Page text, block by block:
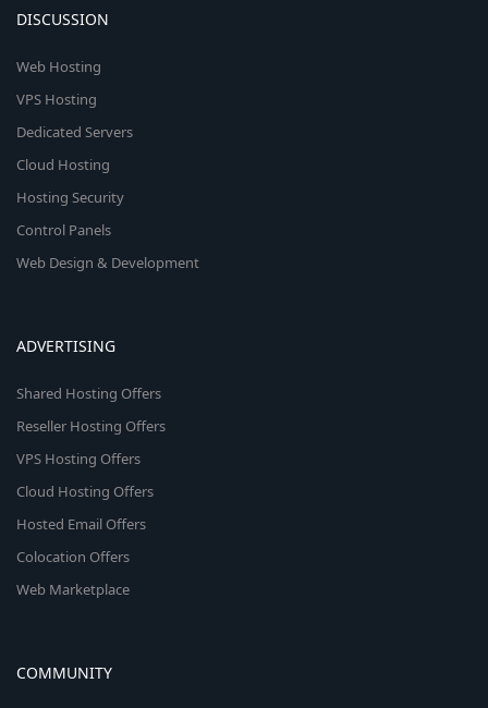
DISCUSSION
Web Hosting
VPS Hosting
Dedicated Servers
Cloud Hosting
Hosting Security
Control Panels
Web Design & Development
ADVERTISING
Shared Hosting Offers
Reseller Hosting Offers
VPS Hosting Offers
Cloud Hosting Offers
Hosted Email Offers
Colocation Offers
Web Marketplace
COMMUNITY